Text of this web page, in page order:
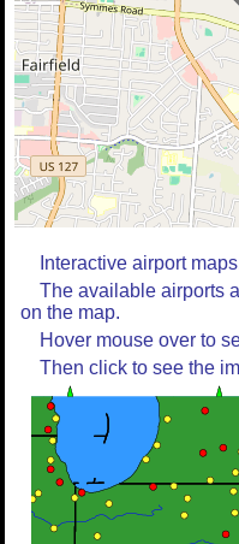
Interactive airport
The available airports
on the map.
Hover mouse over to
Then click to see the